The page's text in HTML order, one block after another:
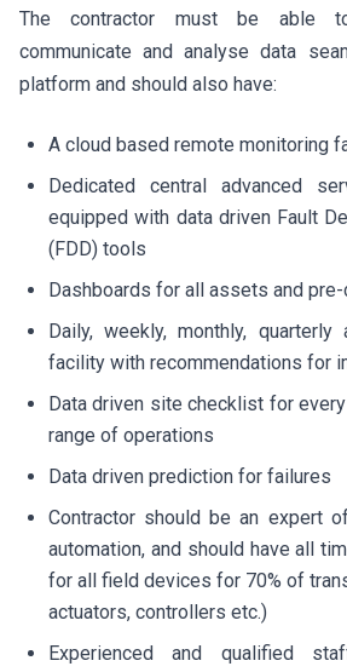
The contractor must be able
communicate and analyse data
platform and should also have:
A cloud based remote monitoring
Dedicated central advanced
equipped with data driven Fault
(FDD) tools
Dashboards for all assets and
Daily, weekly, monthly, quarterly
facility with recommendations for
Data driven site checklist for
range of operations
Data driven prediction for failures
Contractor should be an expert
automation, and should have all
for all field devices for 70% of
actuators, controllers etc.)
Experienced and qualified